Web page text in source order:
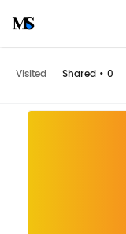
Visited Shared • 0